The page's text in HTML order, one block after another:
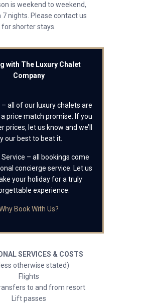
is weekend to weekend,
nights. Please contact us
for shorter stays.
with The Luxury Chalet
Company
– all of our luxury chalets are
price match promise. If you
prices, let us know and we’ll
our best to beat it.
– all bookings come
concierge service. Let us
your holiday for a truly
experience.
Book With Us?
SERVICES & COSTS
otherwise stated)
Flights
to and from resort
Lift passes